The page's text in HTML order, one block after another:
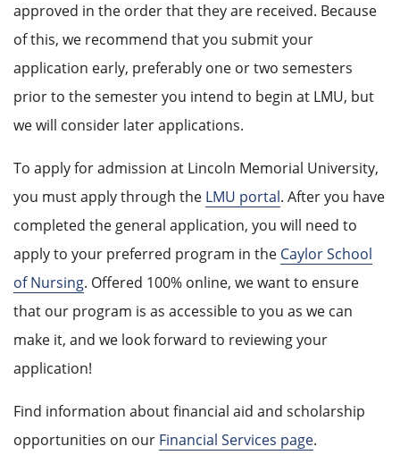
approved in the order that they are received. Because
of this, we recommend that you submit your
application early, preferably one or two semesters
prior to the semester you intend to begin at LMU, but
we will consider later applications.
To apply for admission at Lincoln Memorial University,
you must apply through the LMU portal. After you have
completed the general application, you will need to
apply to your preferred program in the Caylor School
of Nursing. Offered 100% online, we want to ensure
that our program is as accessible to you as we can
make it, and we look forward to reviewing your
application!
Find information about financial aid and scholarship
opportunities on our Financial Services page.